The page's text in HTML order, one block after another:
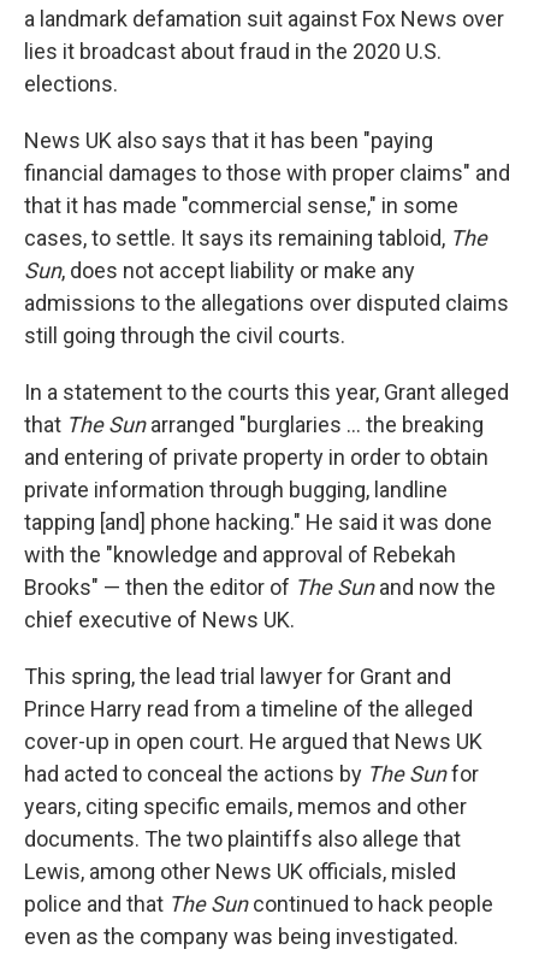
a landmark defamation suit against Fox News over
lies it broadcast about fraud in the 2020 U.S.
elections.
News UK also says that it has been "paying
financial damages to those with proper claims" and
that it has made "commercial sense," in some
cases, to settle. It says its remaining tabloid, The
Sun, does not accept liability or make any
admissions to the allegations over disputed claims
still going through the civil courts.
In a statement to the courts this year, Grant alleged
that The Sunarranged "burglaries ... the breaking
and entering of private property in order to obtain
private information through bugging, landline
tapping [and] phone hacking." He said it was done
with the "knowledge and approval of Rebekah
Brooks" — then the editor of The Sunand now the
chief executive of News UK.
This spring, the lead trial lawyer for Grant and
Prince Harry read from a timeline of the alleged
cover-up in open court. He argued that News UK
had acted to conceal the actions by The Sunfor
years, citing specific emails, memos and other
documents. The two plaintiffs also allege that
Lewis, among other News UK officials, misled
police and that The Suncontinued to hack people
even as the company was being investigated.